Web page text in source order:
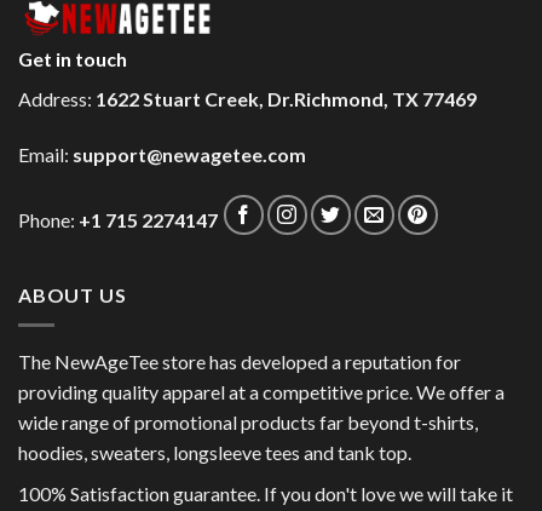
Get in touch
Address: 1622 Stuart Creek, Dr.Richmond, TX 77469
Email: support@newagetee.com
Phone: +1 715 2274147
ABOUT US
The NewAgeTee store has developed a reputation for
providing quality apparel at a competitive price. We offer a
wide range of promotional products far beyond t-shirts,
hoodies, sweaters, longsleeve tees and tank top.
100% Satisfaction guarantee. If you don't love we will take it